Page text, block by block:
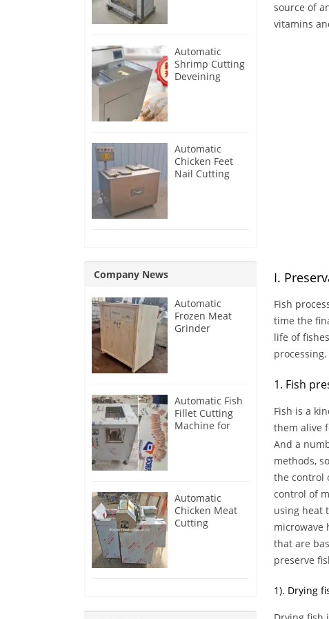
source of
vitamins
I.
Fish
time the
life of
processing.
1. Fish
Fish is a
them alive
And a
methods,
the control
control of
using heat
microwave
that are
preserve
1). Drying
Automatic
Shrimp Cutting
Deveining
Automatic
Chicken Feet
Nail Cutting
Company News
Automatic
Frozen Meat
Grinder
Automatic Fish
Fillet Cutting
Machine for
Automatic
Chicken Meat
Cutting